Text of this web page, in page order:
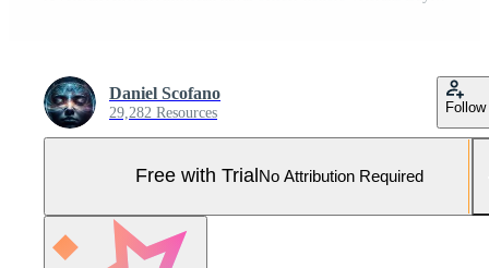
Daniel Scofano
29,282 Resources Follow
Free with Trial No Attribution Required